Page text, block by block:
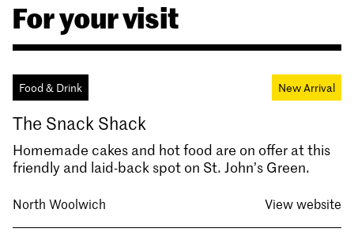
For your visit
New Arrival
Food & Drink
The Snack Shack
Homemade cakes and hot food are on offer at this
friendly and laid-back spot on St. John’s Green.
North Woolwich View website